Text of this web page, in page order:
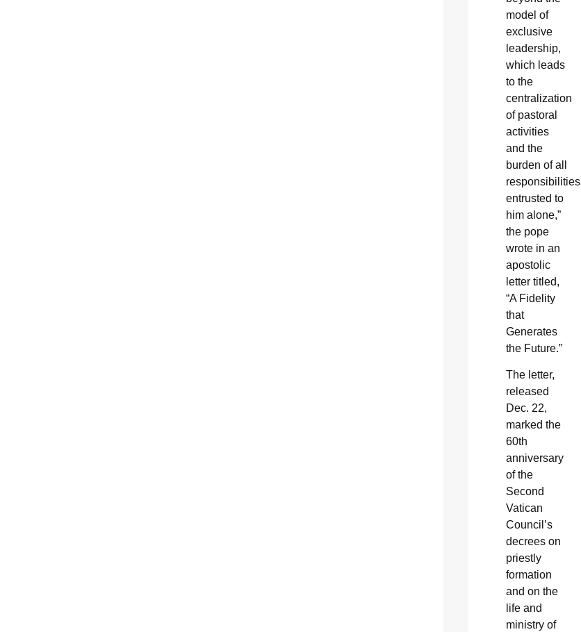
model of
exclusive
leadership,
which leads
to the
centralization
of pastoral
activities
and the
burden of all
responsibilities
entrusted to
him alone,”
the pope
wrote in an
apostolic
letter titled,
“A Fidelity
that
Generates
the Future.”
The letter,
released
Dec. 22,
marked the
60th
anniversary
of the
Second
Vatican
Council’s
decrees on
priestly
formation
and on the
life and
ministry of